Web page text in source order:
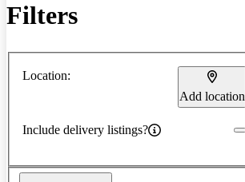
Filters
Location:
Add location
Include delivery listings?